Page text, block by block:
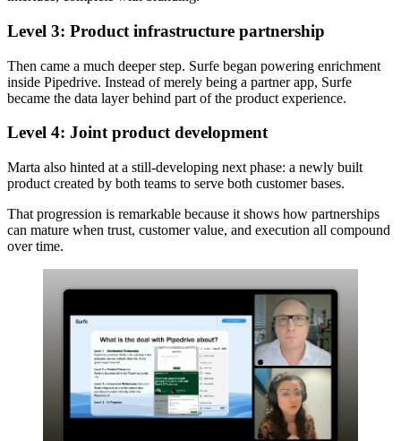
Level 3: Product infrastructure partnership
Then came a much deeper step. Surfe began powering enrichment
inside Pipedrive. Instead of merely being a partner app, Surfe
became the data layer behind part of the product experience.
Level 4: Joint product development
Marta also hinted at a still-developing next phase: a newly built
product created by both teams to serve both customer bases.
That progression is remarkable because it shows how partnerships
can mature when trust, customer value, and execution all compound
over time.